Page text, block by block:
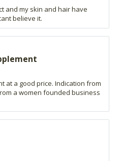
and my skin and hair have
believe it.
at a good price. Indication from
a women founded business